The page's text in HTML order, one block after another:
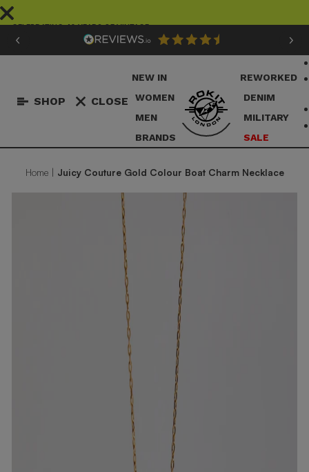
Skip
to
content
CELEBRATING 40 YEARS OF VINTAGE
Pause
SHOP CLOSE
NEW IN
WOMEN
MEN
BRANDS
REWORKED
DENIM
MILITARY
SALE
Home | Juicy Couture Gold Colour Boat Charm Necklace